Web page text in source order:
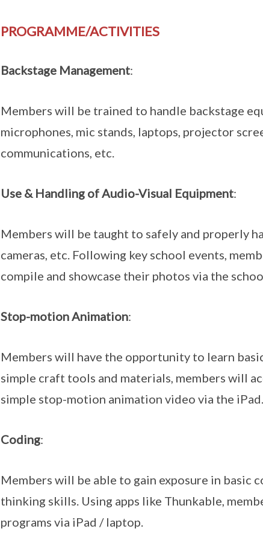
PROGRAMME/ACTIVITIES
Backstage Management:
Members will be trained to handle backstage
microphones, mic stands, laptops, projector
communications, etc.
Use & Handling of Audio-Visual Equipment:
Members will be taught to safely and properly
cameras, etc. Following key school events,
compile and showcase their photos via the
Stop-motion Animation:
Members will have the opportunity to learn
simple craft tools and materials, members will
simple stop-motion animation video via the iPad.
Coding:
Members will be able to gain exposure in basic
thinking skills. Using apps like Thunkable,
programs via iPad / laptop.